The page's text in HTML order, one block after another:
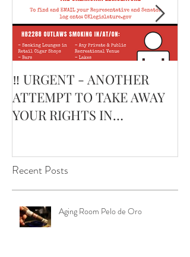
Recent Posts
‼️ URGENT - ANOTHER
ATTEMPT TO TAKE AWAY
YOUR RIGHTS IN
Aging Room Pelo de Oro